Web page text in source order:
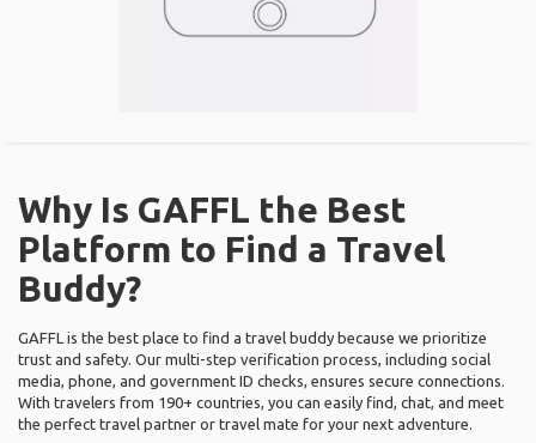
Why Is GAFFL the Best
Platform to Find a Travel
Buddy?
GAFFL is the best place to find a travel buddy because we prioritize
trust and safety. Our multi-step verification process, including social
media, phone, and government ID checks, ensures secure connections.
With travelers from 190+ countries, you can easily find, chat, and meet
the perfect travel partner or travel mate for your next adventure.